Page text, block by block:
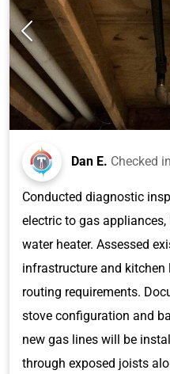
Dan E. Checked in
Conducted diagnostic
electric to gas
water heater. Assessed
infrastructure and
routing requirements.
stove configuration and
new gas lines will be
through exposed joists